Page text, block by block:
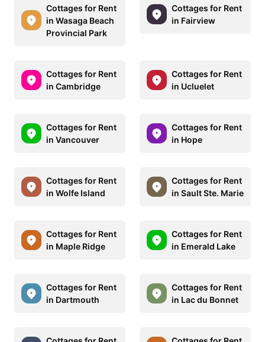
Cottages for Rent
in Wasaga Beach
Provincial Park
Cottages for Rent
in Fairview
Cottages for Rent
in Cambridge
Cottages for Rent
in Ucluelet
Cottages for Rent
in Vancouver
Cottages for Rent
in Hope
Cottages for Rent
in Wolfe Island
Cottages for Rent
in Sault Ste. Marie
Cottages for Rent
in Maple Ridge
Cottages for Rent
in Emerald Lake
Cottages for Rent
in Dartmouth
Cottages for Rent
in Lac du Bonnet